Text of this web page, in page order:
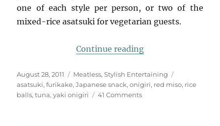
one of each style per person, or two of the
mixed-rice asatsuki for vegetarian guests.
Continue reading“exquisite side:
Posted
on
August 28, 2011 Categories
Meatless,Stylish Entertaining
asatsuki,furikake,Japanese snack,onigiri, red miso, rice
balls,tuna,yaki onigiri 41 Commentson